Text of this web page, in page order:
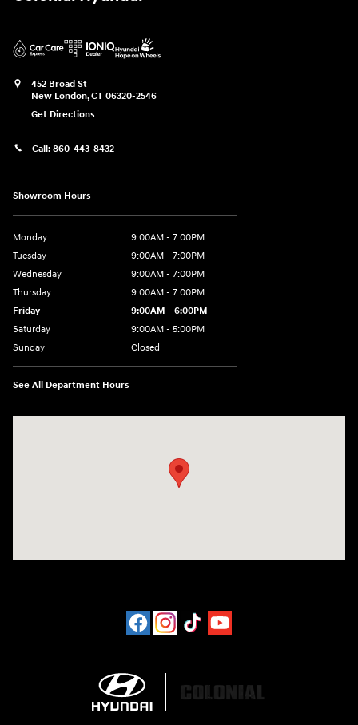
452 Broad St
New London,CT 06320-2546
Get Directions
Call: 860-443-8432
Showroom Hours
Monday
9:00AM - 7:00PM
Tuesday
9:00AM - 7:00PM
Wednesday
9:00AM - 7:00PM
Thursday
9:00AM - 7:00PM
Friday
9:00AM - 6:00PM
Saturday
9:00AM - 5:00PM
Sunday
Closed
See All Department Hours